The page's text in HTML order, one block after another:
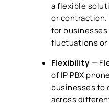
a flexible
or
for
fluctuations or
Flexibility —
ofIP PBX
businesses to
across